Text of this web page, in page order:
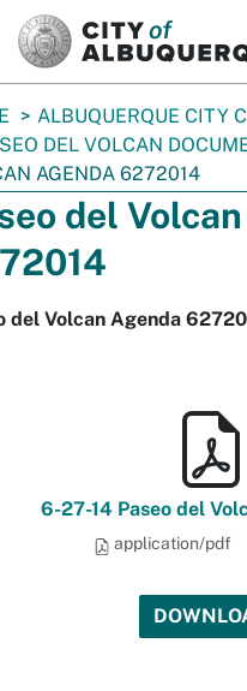
ALBUQUERQUE CITY
DEL VOLCAN
AGENDA 6272014
del
del Volcan Agenda
6-27-14 Paseo del
application/pdf